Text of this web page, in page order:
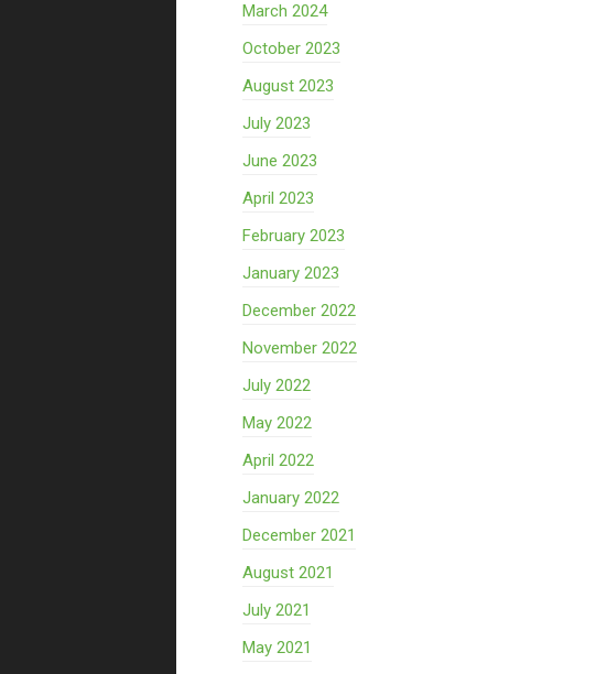
March 2024
October 2023
August 2023
July 2023
June 2023
April 2023
February 2023
January 2023
December 2022
November 2022
July 2022
May 2022
April 2022
January 2022
December 2021
August 2021
July 2021
May 2021